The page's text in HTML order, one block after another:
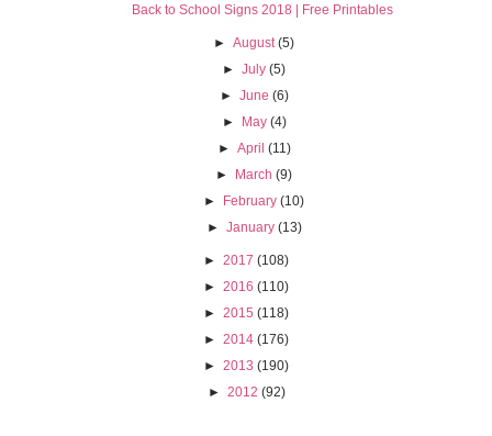
Back to School Signs 2018 | Free Printables
►August (5)
►July (5)
► June (6)
► May (4)
► April (11)
► March (9)
► February (10)
► January (13)
► 2017 (108)
► 2016 (110)
► 2015 (118)
► 2014 (176)
► 2013 (190)
► 2012 (92)